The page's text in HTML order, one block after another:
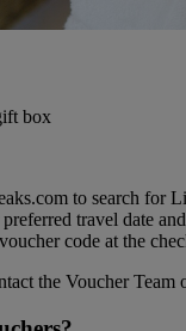
box
to search for
travel date
code at the
the Voucher Team